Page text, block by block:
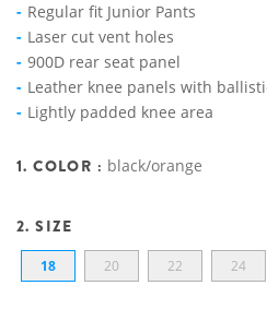
Regular fit Junior Pants
Laser cut vent holes
900D rear seat panel
Leather knee panels with
Lightly padded knee area
1. COLOR : black/orange
2. SIZE
18 20 22 24